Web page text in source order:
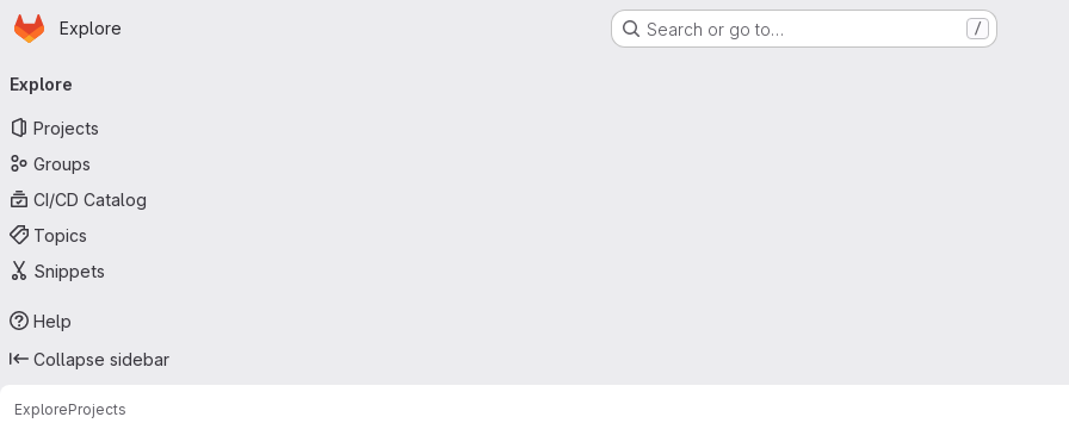
Skip to main content
Homepage
Explore Search or go to… /
navigation
Explore
Projects
Groups
CI/CD Catalog
Topics
Snippets
Help
Collapse sidebar
ExploreProjects